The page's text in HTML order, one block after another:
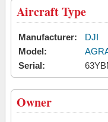
Aircraft Type
Manufacturer:
DJI
Model:
Serial:
Owner